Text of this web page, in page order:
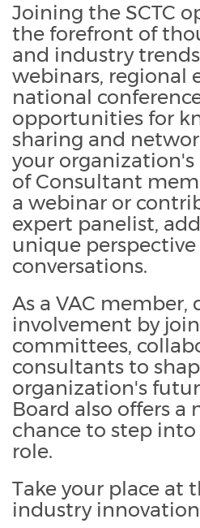
Joining the SCTC
the forefront of
and industry
webinars, regional
national
opportunities for
sharing and
your
of Consultant
a webinar or
expert panelist,
unique
conversations.
As a VAC member,
involvement by
committees,
consultants to
organization's
Board also offers a
chance to step
role.
Take your place at
industry innovation